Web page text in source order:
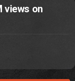
views on